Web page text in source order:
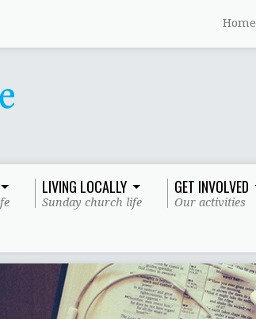
Home
LIVING LOCALLY
Sunday church life
GET INVOLVED
Our activities